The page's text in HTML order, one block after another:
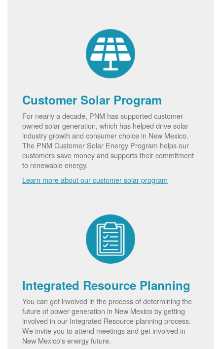
Customer Solar Program
For nearly a decade, PNM has supported customer-
owned solar generation, which has helped drive solar
industry growth and consumer choice in New Mexico.
The PNM Customer Solar Energy Program helps our
customers save money and supports their commitment
to renewable energy.
Learn more about our customer solar program
Integrated Resource Planning
You can get involved in the process of determining the
future of power generation in New Mexico by getting
involved in our Integrated Resource planning process.
We invite you to attend meetings and get involved in
New Mexico's energy future.